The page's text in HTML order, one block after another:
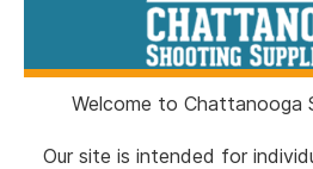
Catalog
Welcome to Chattanooga
Our site is intended for